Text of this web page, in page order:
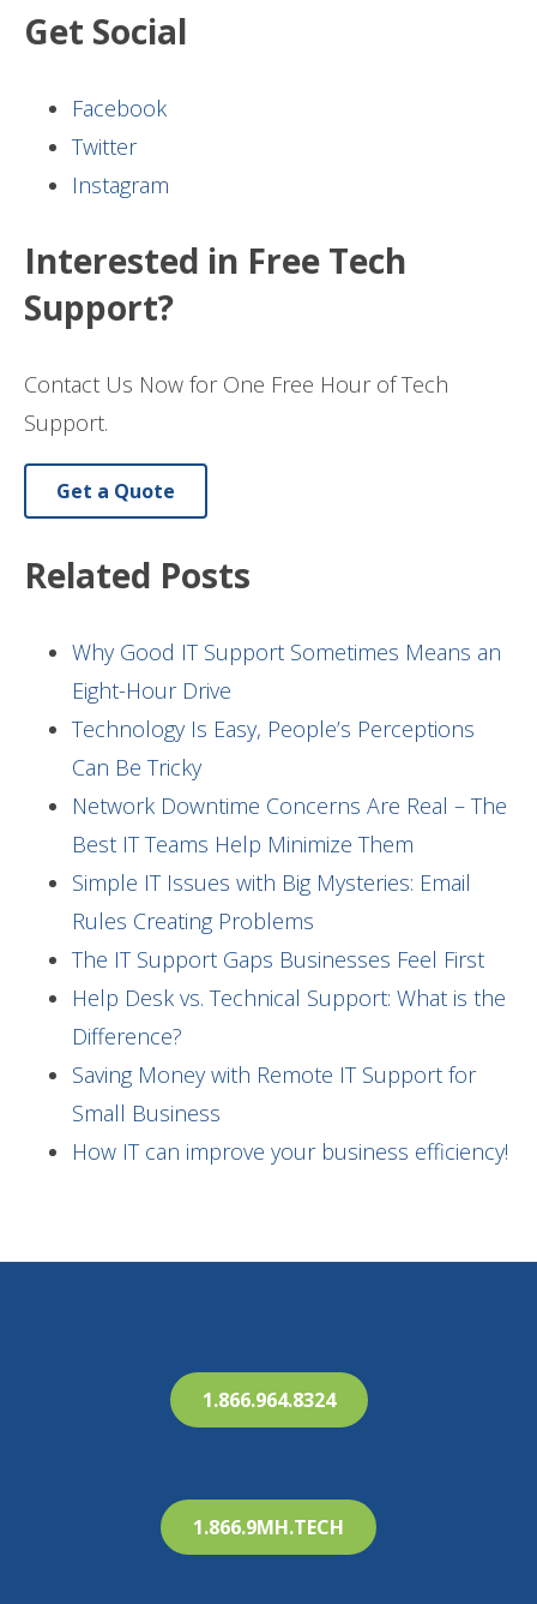
Get Social
Facebook
Twitter
Instagram
Interested in Free Tech
Support?
Contact Us Now for One Free Hour of Tech
Support.
Get a Quote
Related Posts
Why Good IT Support Sometimes Means an
Eight-Hour Drive
Technology Is Easy, People’s Perceptions
Can Be Tricky
Network Downtime Concerns Are Real – The
Best IT Teams Help Minimize Them
Simple IT Issues with Big Mysteries: Email
Rules Creating Problems
The IT Support Gaps Businesses Feel First
Help Desk vs. Technical Support: What is the
Difference?
Saving Money with Remote IT Support for
Small Business
How IT can improve your business efficiency!
1.866.964.8324
1.866.9MH.TECH